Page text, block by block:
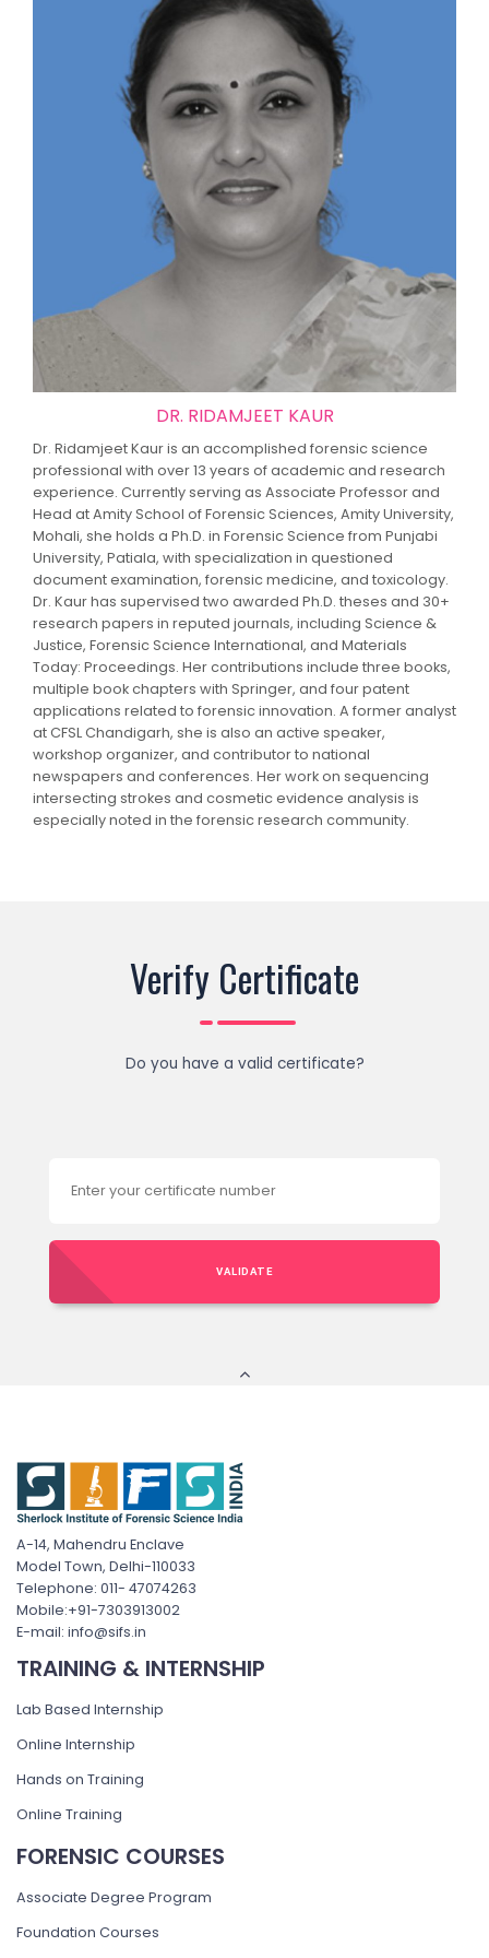
DR. RIDAMJEET KAUR
Dr. Ridamjeet Kaur is an accomplished forensic science
professional with over 13 years of academic and research
experience. Currently serving as Associate Professor and
Head at Amity School of Forensic Sciences, Amity University,
Mohali, she holds a Ph.D. in Forensic Science from Punjabi
University, Patiala, with specialization in questioned
document examination, forensic medicine, and toxicology.
Dr. Kaur has supervised two awarded Ph.D. theses and 30+
research papers in reputed journals, including Science &
Justice, Forensic Science International, and Materials
Today: Proceedings. Her contributions include three books,
multiple book chapters with Springer, and four patent
applications related to forensic innovation. A former analyst
at CFSL Chandigarh, she is also an active speaker,
workshop organizer, and contributor to national
newspapers and conferences. Her work on sequencing
intersecting strokes and cosmetic evidence analysis is
especially noted in the forensic research community.
Verify Certificate
Do you have a valid certificate?
VALIDATE
A-14, Mahendru Enclave
Model Town, Delhi-110033
Telephone: 011- 47074263
Mobile:+91-7303913002
E-mail: info@sifs.in
TRAINING & INTERNSHIP
Lab Based Internship
Online Internship
Hands on Training
Online Training
FORENSIC COURSES
Associate Degree Program
Foundation Courses